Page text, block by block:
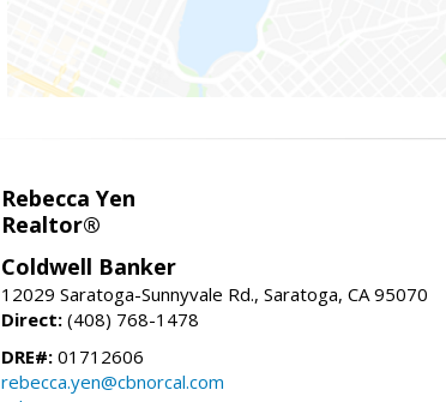
Rebecca Yen
Realtor®
Coldwell Banker
12029 Saratoga-Sunnyvale Rd., Saratoga, CA 95070
Direct: (408) 768-1478
DRE#: 01712606
rebecca.yen@cbnorcal.com